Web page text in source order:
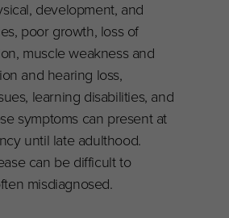
development, and
poor growth, loss of
muscle weakness and
and hearing loss,
learning disabilities, and
symptoms can present at
until late adulthood.
can be difficult to
misdiagnosed.